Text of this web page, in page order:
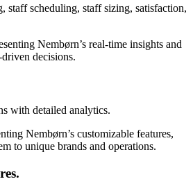
staff scheduling, staff sizing, satisfaction,
with detailed analytics.